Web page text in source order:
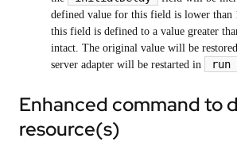
defined value for this field is lower than
this field is defined to a value greater
intact. The original value will be
server adapter will be restarted in
run
Enhanced command to
resource(s)